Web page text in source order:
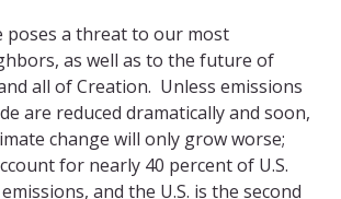
poses a threat to our most
as well as to the future of
all of Creation. Unless emissions
are reduced dramatically and soon,
change will only grow worse;
for nearly 40 percent of U.S.
and the U.S. is the second